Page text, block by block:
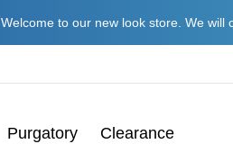
Welcome to our new look store. We
Purgatory Clearance